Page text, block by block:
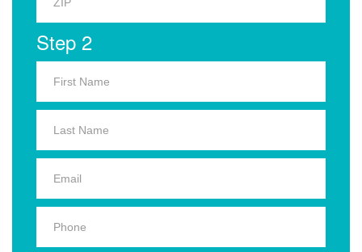
Step 2